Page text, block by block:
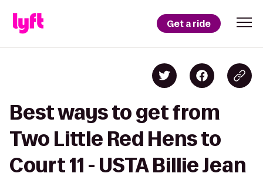
Get a ride
Best ways to get from
Two Little Red Hens to
Court 11 - USTA Billie Jean